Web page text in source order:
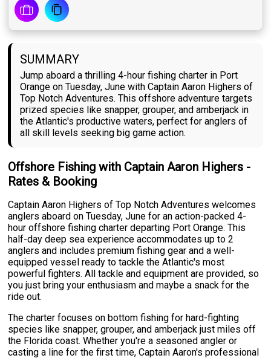
SUMMARY
Jump aboard a thrilling 4-hour fishing charter in Port
Orange on Tuesday, June with Captain Aaron Highers of
Top Notch Adventures. This offshore adventure targets
prized species like snapper, grouper, and amberjack in
the Atlantic's productive waters, perfect for anglers of
all skill levels seeking big game action.
Offshore Fishing with Captain Aaron Highers -
Rates & Booking
Captain Aaron Highers of Top Notch Adventures welcomes
anglers aboard on Tuesday, June for an action-packed 4-
hour offshore fishing charter departing Port Orange. This
half-day deep sea experience accommodates up to 2
anglers and includes premium fishing gear and a well-
equipped vessel ready to tackle the Atlantic's most
powerful fighters. All tackle and equipment are provided, so
you just bring your enthusiasm and maybe a snack for the
ride out.
The charter focuses on bottom fishing for hard-fighting
species like snapper, grouper, and amberjack just miles off
the Florida coast. Whether you're a seasoned angler or
casting a line for the first time, Captain Aaron's professional